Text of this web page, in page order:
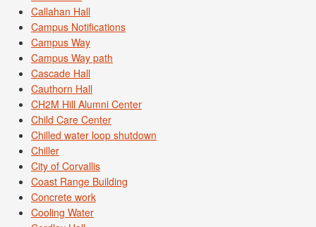
Callahan Hall
Campus Notifications
Campus Way
Campus Way path
Cascade Hall
Cauthorn Hall
CH2M Hill Alumni Center
Child Care Center
Chilled water loop shutdown
Chiller
City of Corvallis
Coast Range Building
Concrete work
Cooling Water